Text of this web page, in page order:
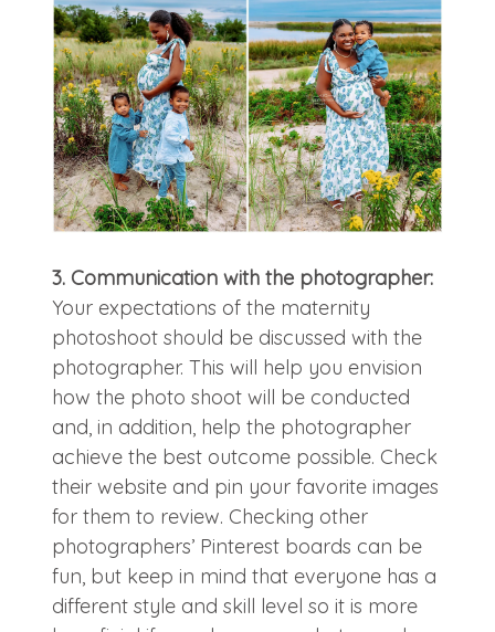
3. Communication with the photographer:
Your expectations of the maternity
photoshoot should be discussed with the
photographer. This will help you envision
how the photo shoot will be conducted
and, in addition, help the photographer
achieve the best outcome possible. Check
their website and pin your favorite images
for them to review. Checking other
photographers’ Pinterest boards can be
fun, but keep in mind that everyone has a
different style and skill level so it is more